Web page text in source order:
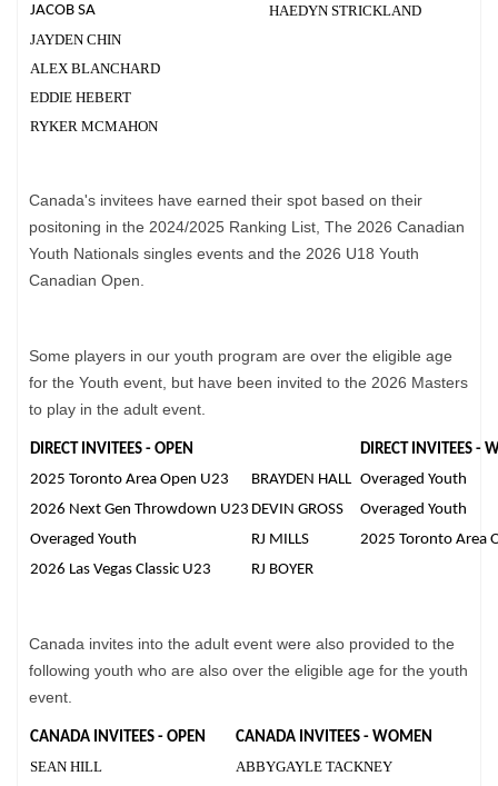
JACOB SA
HAEDYN STRICKLAND
JAYDEN CHIN
ALEX BLANCHARD
EDDIE HEBERT
RYKER MCMAHON
Canada's invitees have earned their spot based on their
positoning in the 2024/2025 Ranking List, The 2026 Canadian
Youth Nationals singles events and the 2026 U18 Youth
Canadian Open.
Some players in our youth program are over the eligible age
for the Youth event, but have been invited to the 2026 Masters
to play in the adult event.
DIRECT INVITEES - OPEN
DIRECT INVITEES -
2025 Toronto Area Open U23
BRAYDEN HALL Overaged Youth
2026 Next Gen Throwdown U23 DEVIN GROSS
Overaged Youth
Overaged Youth
RJ MILLS
2025 Toronto Area
2026 Las Vegas Classic U23
RJ BOYER
Canada invites into the adult event were also provided to the
following youth who are also over the eligible age for the youth
event.
CANADA INVITEES - OPEN
CANADA INVITEES - WOMEN
SEAN HILL
ABBYGAYLE TACKNEY